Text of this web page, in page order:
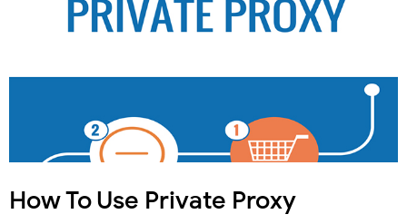
How To Use Private Proxy